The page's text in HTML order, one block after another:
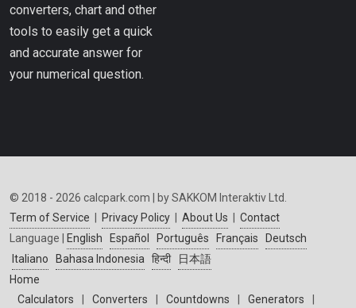
converters, chart and other
tools to easily get a quick
and accurate answer for
your numerical question.
© 2018 - 2026 calcpark.com | by SAKKOM Interaktiv Ltd.
Term of Service
Privacy Policy About Us
Contact
Language |
English Español Português Français
Deutsch
Italiano
Bahasa Indonesia हिन्दी
日本語
Home
Calculators
Converters Countdowns Generators